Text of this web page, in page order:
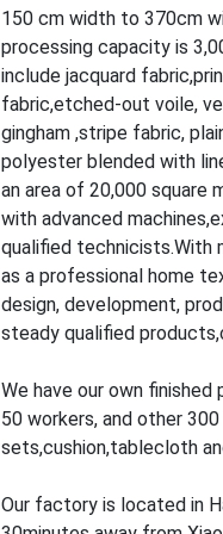
150 cm width to 370cm
processing capacity is
include jacquard
fabric,etched-out voile,
gingham ,stripe fabric,
polyester blended with
an area of 20,000 square
with advanced
qualified technicists.With
as a professional home
design, development,
steady qualified
We have our own
50 workers, and other
sets,cushion,tablecloth
Our factory is located in